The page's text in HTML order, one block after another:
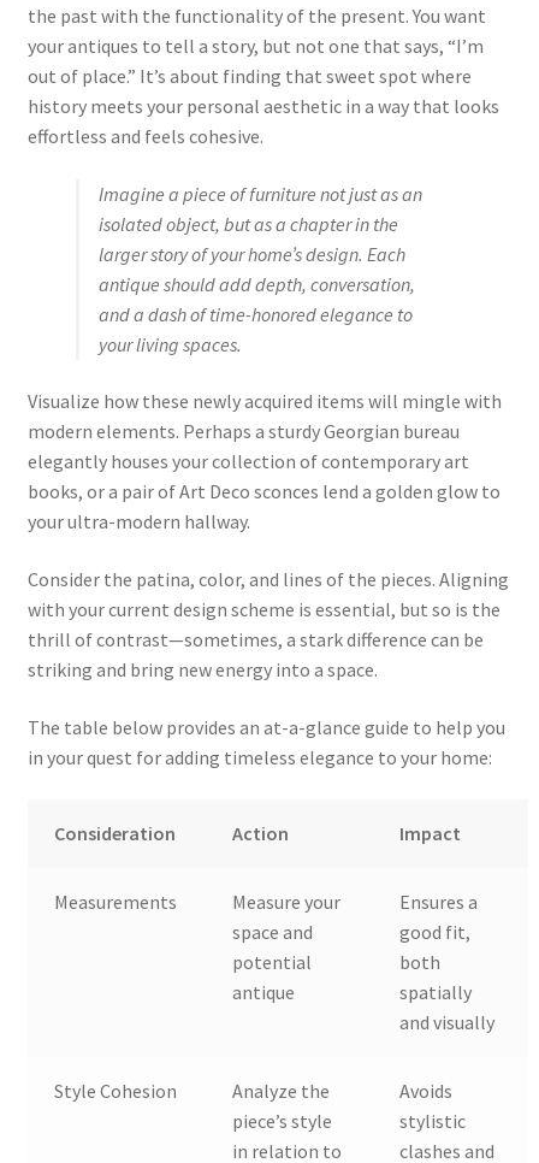
the past with the functionality of the present. You want
your antiques to tell a story, but not one that says, “I’m
out of place.” It’s about finding that sweet spot where
history meets your personal aesthetic in a way that looks
effortless and feels cohesive.
Imagine a piece of furniture not just as an
isolated object, but as a chapter in the
larger story of your home’s design. Each
antique should add depth, conversation,
and a dash of time-honored elegance to
your living spaces.
Visualize how these newly acquired items will mingle with
modern elements. Perhaps a sturdy Georgian bureau
elegantly houses your collection of contemporary art
books, or a pair of Art Deco sconces lend a golden glow to
your ultra-modern hallway.
Consider the patina, color, and lines of the pieces. Aligning
with your current design scheme is essential, but so is the
thrill of contrast—sometimes, a stark difference can be
striking and bring new energy into a space.
The table below provides an at-a-glance guide to help you
in your quest for adding timeless elegance to your home:
Consideration Action Impact
Measurements
Measure your
space and
potential
antique
Ensures a
good fit,
both
spatially
and visually
Style Cohesion
Analyze the
piece’s style
in relation to
Avoids
stylistic
clashes and